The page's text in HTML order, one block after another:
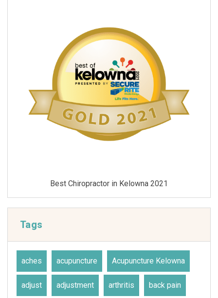
Best Chiropractor in Kelowna 2020
Tags
aches acupuncture Acupuncture Kelowna
adjust adjustment arthritis back pain